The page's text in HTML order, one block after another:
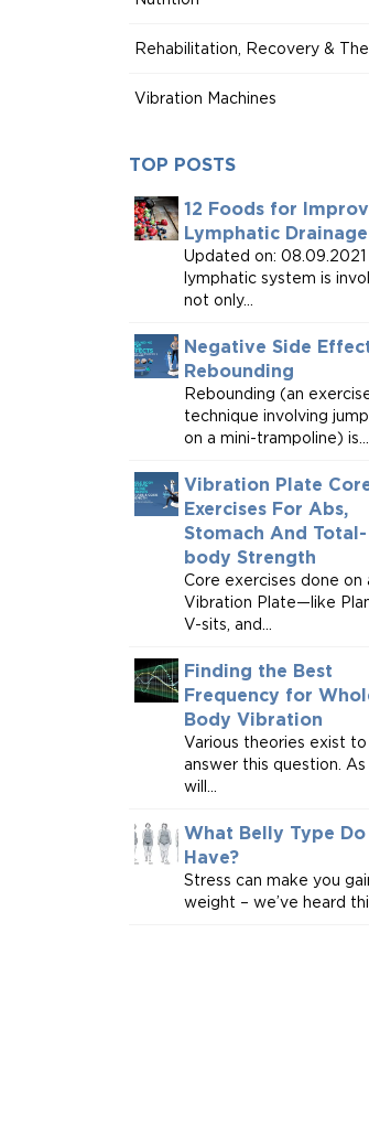
Rehabilitation, Recovery &
Vibration Machines
TOP POSTS
12 Foods for
Lymphatic Drainage
Updated on: 08.09.2021
lymphatic system is
not only...
Negative Side
Rebounding
Rebounding (an
technique involving
on a mini-trampoline) is...
Vibration Plate
Exercises For Abs,
Stomach And Total-
body Strength
Core exercises done on
Vibration Plate—like
V-sits, and...
Finding the Best
Frequency for
Body Vibration
Various theories exist to
answer this question. As
will...
What Belly Type Do
Have?
Stress can make you
weight – we’ve heard